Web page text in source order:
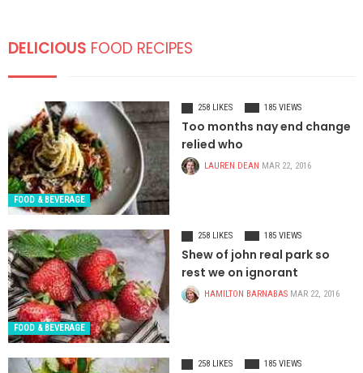
DELICIOUS FOOD RECIPES
FOOD & BEVERAGE
258 LIKES 185 VIEWS
Too months nay end change
relied who
LAUREN DEAN MAR 22, 2016
FOOD & BEVERAGE
258 LIKES 185 VIEWS
Shew of john real park so
rest we on ignorant
HAMILTON BARNABAS MAR 22, 2016
258 LIKES 185 VIEWS